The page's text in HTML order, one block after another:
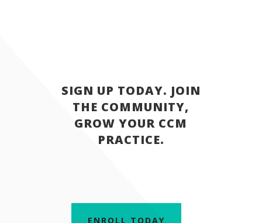
SIGN UP TODAY. JOIN
THE COMMUNITY,
GROW YOUR CCM
PRACTICE.
ENROLL TODAY